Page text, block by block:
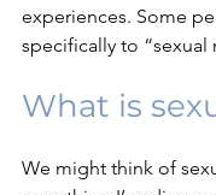
experiences. Some
specifically to “sexual
What is
We might think of